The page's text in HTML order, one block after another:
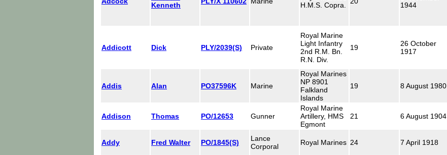
Kenneth
H.M.S. Copra.
1944
Addicott Dick PLY/2039(S) Private
Royal Marine
Light Infantry
2nd R.M. Bn.
R.N. Div.
19
26 October
1917
Addis Alan PO37596K Marine
Royal Marines
NP 8901
Falkland
Islands
19 8 August 1980
Addison Thomas PO/12653 Gunner
Royal Marine
Artillery, HMS
Egmont
21 6 August 1904
Addy Fred Walter PO/1845(S)
Lance
Corporal
Royal Marines 24 7 April 1918